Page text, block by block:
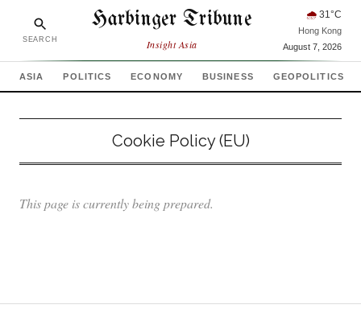
SEARCH
Harbinger Tribune
Insight Asia
🌧 31°C
Hong Kong
August 7, 2026
ASIA POLITICS ECONOMY BUSINESS GEOPOLITICS
Cookie Policy (EU)
This page is currently being prepared.